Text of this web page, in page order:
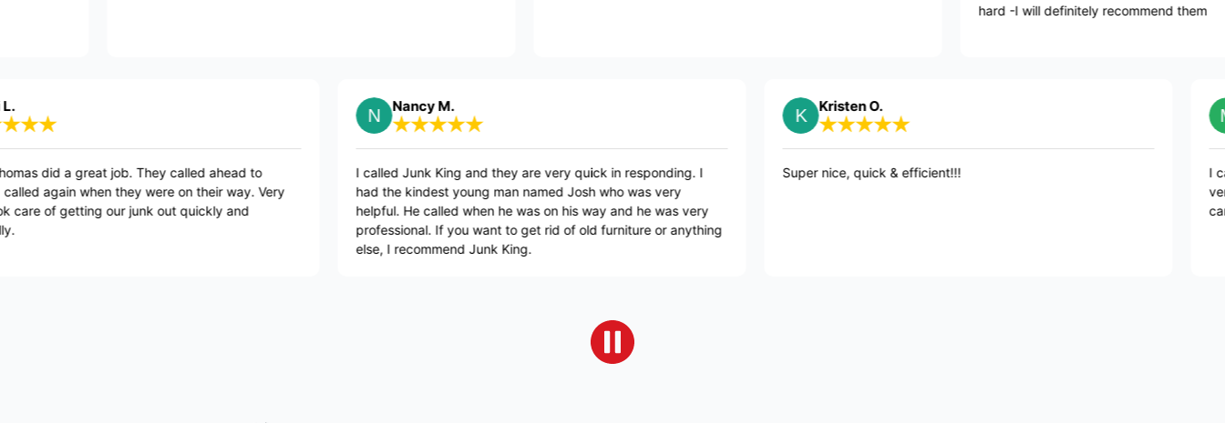
hard -I will definitely
a great job. They called ahead to
when they were on their way. Very
getting our junk out quickly and
Nancy M.
I called Junk King and they are very quick in responding. I
had the kindest young man named Josh who was very
helpful. He called when he was on his way and he was very
professional. If you want to get rid of old furniture or anything
else, I recommend Junk King.
Kristen O.
Super nice, quick & efficient!!!
I cannot
very
care of